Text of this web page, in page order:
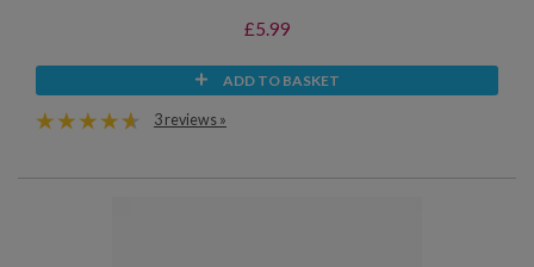
£5.99
ADD TO BASKET
3 reviews »